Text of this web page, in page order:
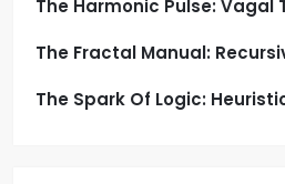
The Harmonic Pulse: Vagal
The Fractal Manual:
The Spark Of Logic: